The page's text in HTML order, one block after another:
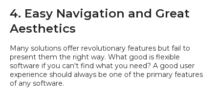
4. Easy Navigation and Great
Aesthetics
Many solutions offer revolutionary features but fail to
present them the right way. What good is flexible
software if you can't find what you need? A good user
experience should always be one of the primary features
of any software.